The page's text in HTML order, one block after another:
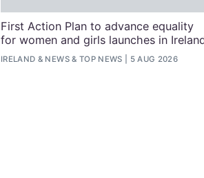
First Action Plan to advance equality
for women and girls launches in
IRELAND & NEWS& TOP NEWS 5 AUG 2026